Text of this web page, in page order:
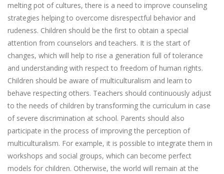
melting pot of cultures, there is a need to improve counseling
strategies helping to overcome disrespectful behavior and
rudeness. Children should be the first to obtain a special
attention from counselors and teachers. It is the start of
changes, which will help to rise a generation full of tolerance
and understanding with respect to freedom of human rights.
Children should be aware of multiculturalism and learn to
behave respecting others. Teachers should continuously adjust
to the needs of children by transforming the curriculum in case
of severe discrimination at school. Parents should also
participate in the process of improving the perception of
multiculturalism. For example, it is possible to integrate them in
workshops and social groups, which can become perfect
models for children. Otherwise, the world will remain at the